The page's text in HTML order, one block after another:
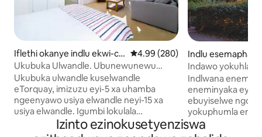
Iflethi okanye indlu ekwi-co
mplex e-Torquay
4.99 kumlinganiselo
4.99 (280)
Ukubuka Ulwandle. Ubunewunewu
ngaselwandle
Ukubuka ulwandle kuselwandle
eTorquay, imizuzu eyi-5 xa uhamba
ngeenyawo usiya elwandle neyi-15 xa
usiya elwandle. Igumbi lokulala
elinomgangatho wokuqala elivulekileyo
elineendawo ezintle zaselwandle
Indlu
bay
Indawo yokuhlala
eyakhiwe
Indlwana
eneminyaka eyi-
ebuyiselwe
yokuphumla
bezilwanyana
eshushu, ibhafu
Izinto ezinokusetyenziswa